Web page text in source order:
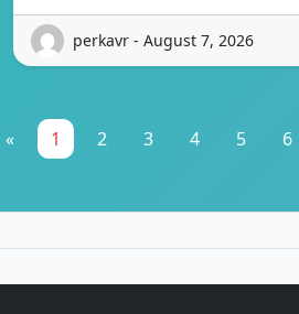
perkavr - August 7, 2026
« 1 2 3 4 5 6